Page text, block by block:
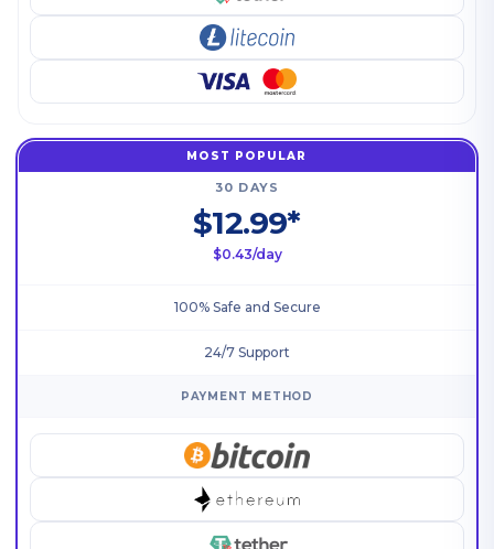
MOST POPULAR
30 DAYS
$12.99*
$0.43/day
100% Safe and Secure
24/7 Support
PAYMENT METHOD